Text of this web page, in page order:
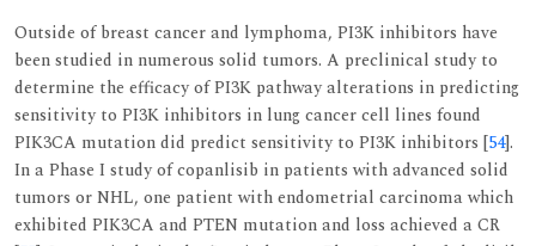
Outside of breast cancer and lymphoma, PI3K inhibitors have
been studied in numerous solid tumors. A preclinical study to
determine the efficacy of PI3K pathway alterations in predicting
sensitivity to PI3K inhibitors in lung cancer cell lines found
PIK3CA mutation did predict sensitivity to PI3K inhibitors [54].
In a Phase I study of copanlisib in patients with advanced solid
tumors or NHL, one patient with endometrial carcinoma which
exhibited PIK3CA and PTEN mutation and loss achieved a CR